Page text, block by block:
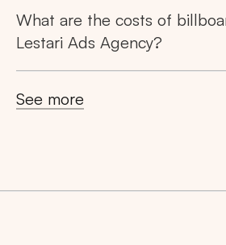
What are the costs of
Lestari Ads Agency?
See more